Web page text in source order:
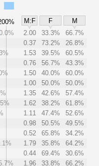
M:F F
M
2.00 33.3%
66.7%
0.37 73.2%
26.8%
1.53 39.5%
60.5%
0.76 56.7%
43.3%
1.50 40.0%
60.0%
1.00 50.0%
50.0%
1.35 42.6%
57.4%
1.62 38.2%
61.8%
1.11 47.4%
52.6%
0.98 50.5%
49.5%
0.52 65.8%
34.2%
1.79 35.8%
64.2%
0.44 69.4%
30.6%
1.96 33.8%
66.2%